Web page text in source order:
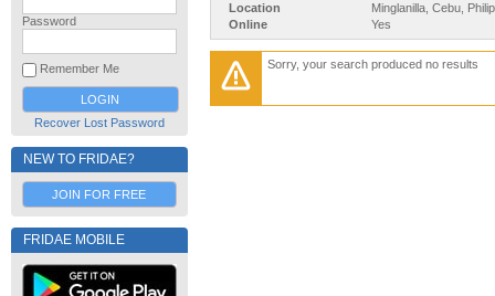
Password
Remember Me
Recover Lost Password
NEW TO FRIDAE?
JOIN FOR FREE
FRIDAE MOBILE
Location
Minglanilla, Cebu,
Online
Yes
Sorry, your search produced no results